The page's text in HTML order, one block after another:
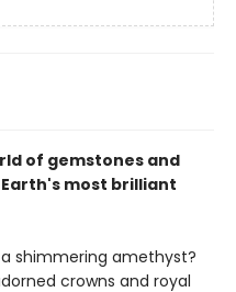
of gemstones and
most brilliant
shimmering amethyst?
crowns and royal